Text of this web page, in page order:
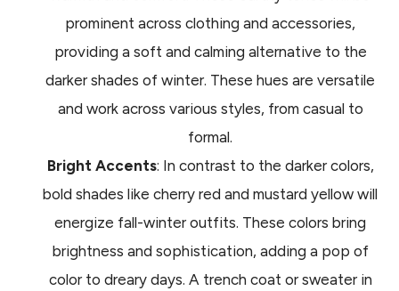
prominent across clothing and accessories,
providing a soft and calming alternative to the
darker shades of winter. These hues are versatile
and work across various styles, from casual to
formal.
Bright Accents: In contrast to the darker colors,
bold shades like cherry red and mustard yellow will
energize fall-winter outfits. These colors bring
brightness and sophistication, adding a pop of
color to dreary days. A trench coat or sweater in